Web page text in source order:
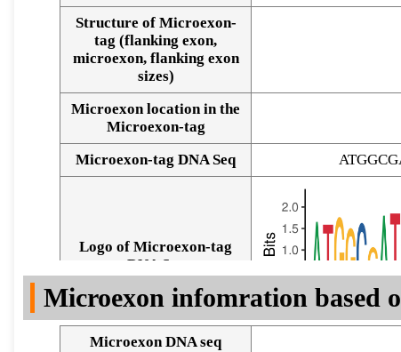
Structure of Microexon-
tag (flanking exon,
microexon, flanking exon
sizes)
Microexon location in the
Microexon-tag
Microexon-tag DNA Seq
Logo of Microexon-tag
DNA Seq
Microexon infomration based
Microexon DNA seq